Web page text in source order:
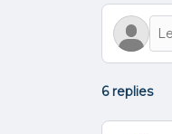
6 replies